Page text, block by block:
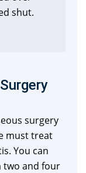
shut.
surgery
must treat
You can
two and four